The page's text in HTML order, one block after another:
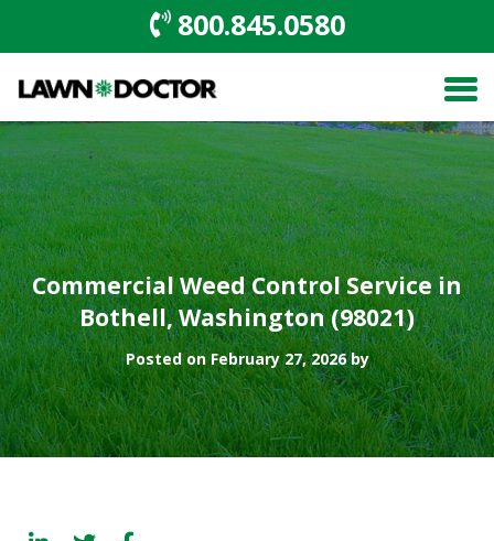
800.845.0580
Commercial Weed Control Service in
Bothell, Washington (98021)
Posted on February 27, 2026 by